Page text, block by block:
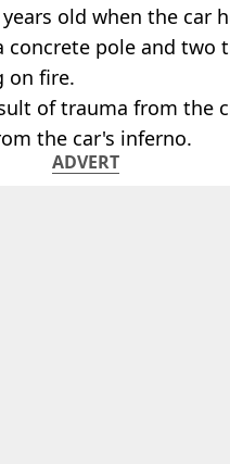
old when the car
concrete pole and two
on fire.
of trauma from the
the car's inferno.
ADVERT